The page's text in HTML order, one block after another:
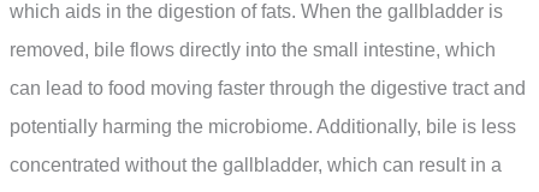
which aids in the digestion of fats. When the gallbladder is
removed, bile flows directly into the small intestine, which
can lead to food moving faster through the digestive tract and
potentially harming the microbiome. Additionally, bile is less
concentrated without the gallbladder, which can result in a